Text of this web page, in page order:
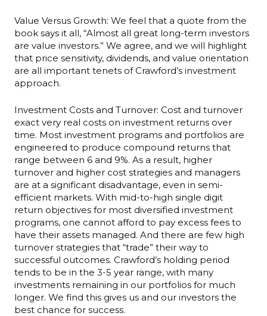
Value Versus Growth: We feel that a quote from the
book says it all, “Almost all great long-term investors
are value investors.” We agree, and we will highlight
that price sensitivity, dividends, and value orientation
are all important tenets of Crawford’s investment
approach.
Investment Costs and Turnover: Cost and turnover
exact very real costs on investment returns over
time. Most investment programs and portfolios are
engineered to produce compound returns that
range between 6 and 9%. As a result, higher
turnover and higher cost strategies and managers
are at a significant disadvantage, even in semi-
efficient markets. With mid-to-high single digit
return objectives for most diversified investment
programs, one cannot afford to pay excess fees to
have their assets managed. And there are few high
turnover strategies that “trade” their way to
successful outcomes. Crawford’s holding period
tends to be in the 3-5 year range, with many
investments remaining in our portfolios for much
longer. We find this gives us and our investors the
best chance for success.